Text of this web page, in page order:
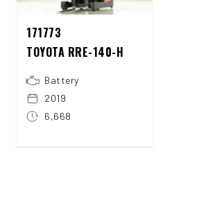
171773
TOYOTA RRE-140-H
Battery
2019
6,668